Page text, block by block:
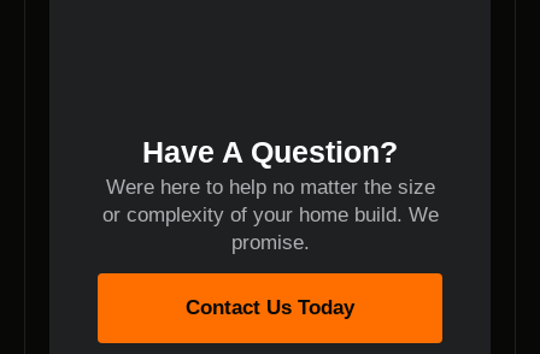
Have A Question?
Were here to help no matter the size
or complexity of your home build. We
promise.
Contact Us Today